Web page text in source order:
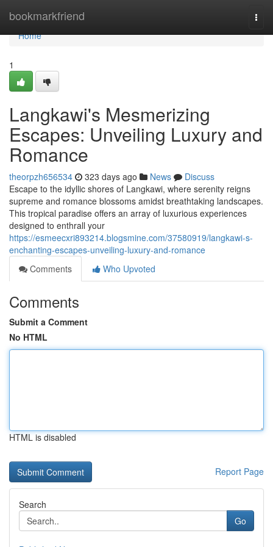
bookmarkfriend
Home
Home
1
Langkawi's Mesmerizing
Escapes: Unveiling Luxury and
Romance
theorpzh656534 323 days ago News
Discuss
Escape to the idyllic shores of Langkawi, where serenity reigns
supreme and romance blossoms amidst breathtaking landscapes.
This tropical paradise offers an array of luxurious experiences
designed to enthrall your
https://esmeecxri893214.blogsmine.com/37580919/langkawi-s-
enchanting-escapes-unveiling-luxury-and-romance
Comments
Who Upvoted
Comments
Submit a Comment
No HTML
HTML is disabled
Report Page
Search
Go